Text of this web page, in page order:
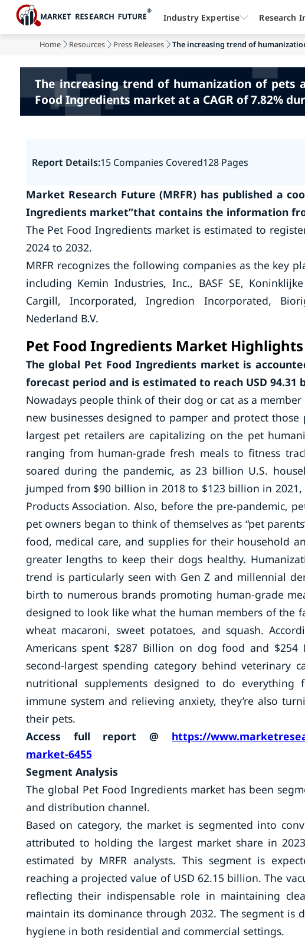
Home Resources Press Releases The increasing trend of
The increasing trend of humanization of
Food Ingredients market at a CAGR of 7.82%
Report Details:15 Companies Covered128 Pages
Market Research Future (MRFR) has published a
Ingredients market”that contains the information
The Pet Food Ingredients market is estimated to
2024 to 2032.
MRFR recognizes the following companies as the key
including Kemin Industries, Inc., BASF SE,
Cargill, Incorporated, Ingredion Incorporated,
Nederland B.V.
Pet Food Ingredients Market Highlights
The global Pet Food Ingredients market is
forecast period and is estimated to reach USD 94.31
Nowadays people think of their dog or cat as a
new businesses designed to pamper and protect
largest pet retailers are capitalizing on the pet
ranging from human-grade fresh meals to fitness
soared during the pandemic, as 23 billion U.S.
jumped from $90 billion in 2018 to $123 billion in
Products Association. Also, before the pre-pandemic,
pet owners began to think of themselves as “pet
food, medical care, and supplies for their household
greater lengths to keep their dogs healthy.
trend is particularly seen with Gen Z and millennial
birth to numerous brands promoting human-grade
designed to look like what the human members of the
wheat macaroni, sweet potatoes, and squash.
Americans spent $287 Billion on dog food and
second-largest spending category behind veterinary
nutritional supplements designed to do
immune system and relieving anxiety, they’re also
their pets.
Access full report @ https://
market-6455
Segment Analysis
The global Pet Food Ingredients market has been
and distribution channel.
Based on category, the market is segmented into
attributed to holding the largest market share in
estimated by MRFR analysts. This segment is
reaching a projected value of USD 62.15 billion. The
reflecting their indispensable role in maintaining
maintain its dominance through 2032. The segment is
hygiene in both residential and commercial settings.
Industry Expertise Research